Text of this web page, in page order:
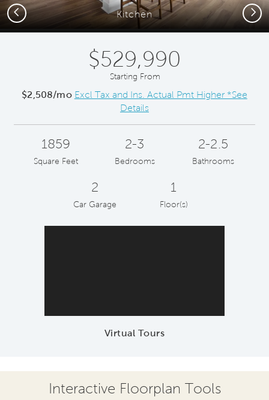
Kitchen
Previous Next
$529,990
Starting From
$2,508/mo Excl Tax and Ins. Actual Pmt Higher *See
Details
1859
Square Feet
2-3
Bedrooms
2-2.5
Bathrooms
2
Car Garage
1
Floor(s)
Virtual Tours
Interactive Floorplan Tools